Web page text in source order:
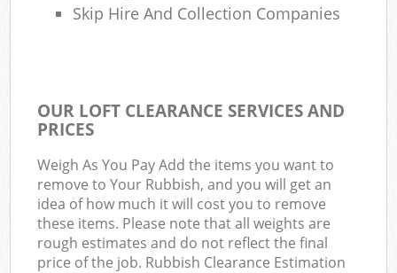
Skip Hire And Collection Companies
OUR LOFT CLEARANCE SERVICES AND
PRICES
Weigh As You Pay Add the items you want to
remove to Your Rubbish, and you will get an
idea of how much it will cost you to remove
these items. Please note that all weights are
rough estimates and do not reflect the final
price of the job. Rubbish Clearance Estimation